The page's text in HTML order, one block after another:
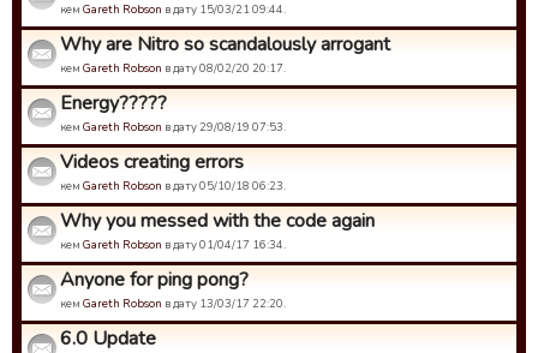
кем Gareth Robson в дату 15/03/21 09:44.
Why are Nitro so scandalously arrogant
кем Gareth Robson в дату 08/02/20 20:17.
Energy?????
кем Gareth Robson в дату 29/08/19 07:53.
Videos creating errors
кем Gareth Robson в дату 05/10/18 06:23.
Why you messed with the code again
кем Gareth Robson в дату 01/04/17 16:34.
Anyone for ping pong?
кем Gareth Robson в дату 13/03/17 22:20.
6.0 Update